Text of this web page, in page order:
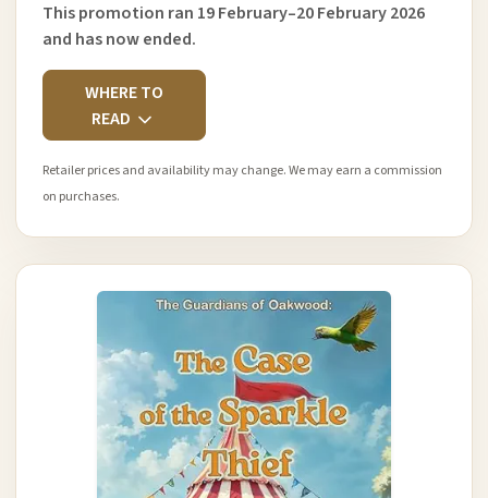
This promotion ran 19 February–20 February 2026
and has now ended.
WHERE TO
READ
Retailer prices and availability may change. We may earn a commission
on purchases.